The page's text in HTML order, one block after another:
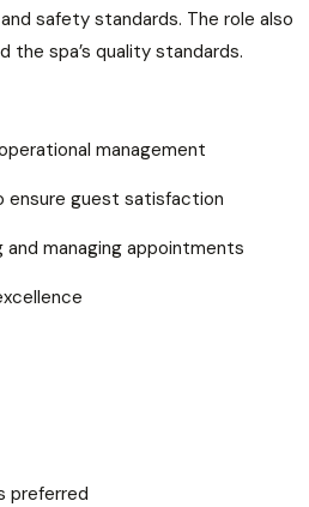
safety standards. The role also
the spa’s quality standards.
management
ensure guest satisfaction
managing appointments
preferred